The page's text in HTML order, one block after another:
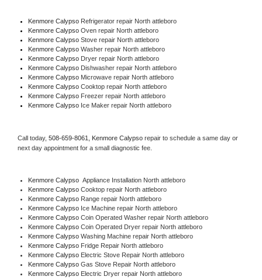
Kenmore Calypso Refrigerator repair North attleboro
Kenmore Calypso Oven repair North attleboro
Kenmore Calypso Stove repair North attleboro
Kenmore Calypso Washer repair North attleboro
Kenmore Calypso Dryer repair North attleboro
Kenmore Calypso Dishwasher repair North attleboro
Kenmore Calypso Microwave repair North attleboro
Kenmore Calypso Cooktop repair North attleboro
Kenmore Calypso Freezer repair North attleboro
Kenmore Calypso Ice Maker repair North attleboro
Call today, 508-659-8061, Kenmore Calypso repair to schedule a same day or
next day appointment for a small diagnostic fee.
Kenmore Calypso Appliance Installation North attleboro
Kenmore Calypso Cooktop repair North attleboro
Kenmore Calypso Range repair North attleboro
Kenmore Calypso Ice Machine repair North attleboro
Kenmore Calypso Coin Operated Washer repair North attleboro
Kenmore Calypso Coin Operated Dryer repair North attleboro
Kenmore Calypso Washing Machine repair North attleboro
Kenmore Calypso Fridge Repair North attleboro
Kenmore Calypso Electric Stove Repair North attleboro
Kenmore Calypso Gas Stove Repair North attleboro
Kenmore Calypso Electric Dryer repair North attleboro